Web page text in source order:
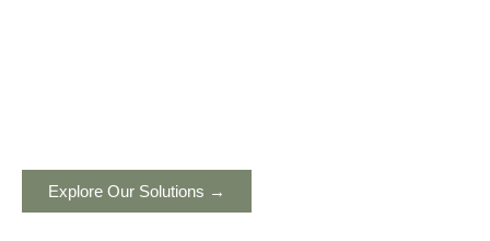
Explore Our Solutions →